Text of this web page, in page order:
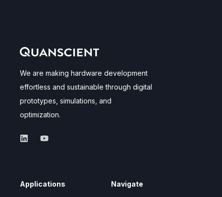
We are making hardware development
effortless and sustainable through digital
prototypes, simulations, and
optimization.
Applications Navigate